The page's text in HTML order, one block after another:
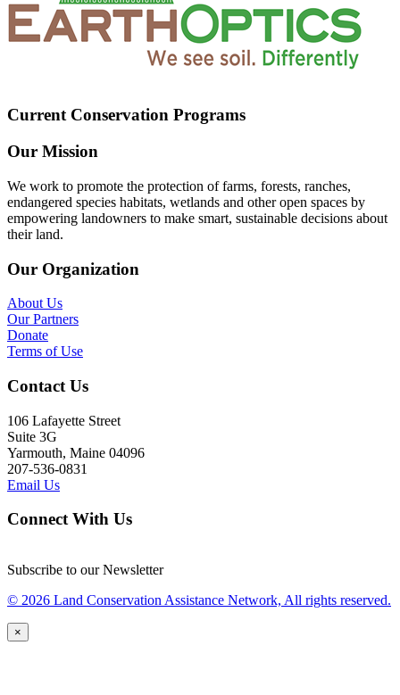
Current Conservation Programs
Our Mission
We work to promote the protection of farms, forests, ranches,
endangered species habitats, wetlands and other open spaces by
empowering landowners to make smart, sustainable decisions about
their land.
Our Organization
About Us
Our Partners
Donate
Terms of Use
Contact Us
106 Lafayette Street
Suite 3G
Yarmouth, Maine 04096
207-536-0831
Email Us
Connect With Us
Subscribe to our Newsletter
© 2026 Land Conservation Assistance Network, All rights reserved.
×